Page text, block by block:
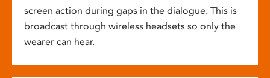
screen action during gaps in the dialogue. This is
broadcast through wireless headsets so only the
wearer can hear.